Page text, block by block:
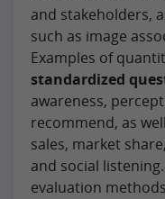
and stakeholders,
such as image
Examples of
standardized
awareness,
recommend, as
sales, market
and social
evaluation